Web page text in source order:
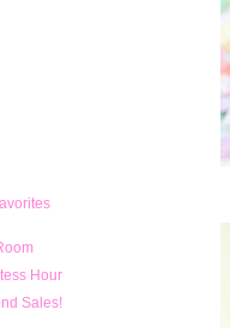
Hour
Sales!